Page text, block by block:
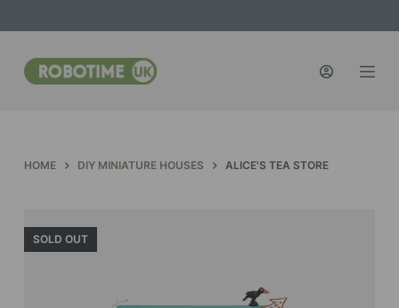
c
e
HOME DIY MINIATURE HOUSES ALICE'S TEA STORE
SOLD OUT